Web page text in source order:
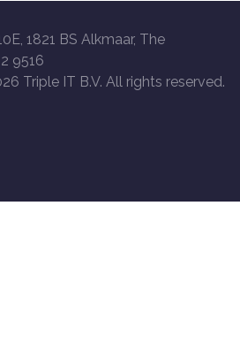
1821 BS Alkmaar, The
9516
Triple IT B.V. All rights reserved.